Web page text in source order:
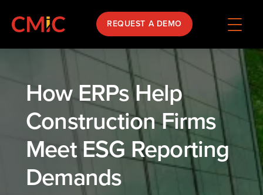
REQUEST A DEMO
How ERPs Help
Construction Firms
Meet ESG Reporting
Demands